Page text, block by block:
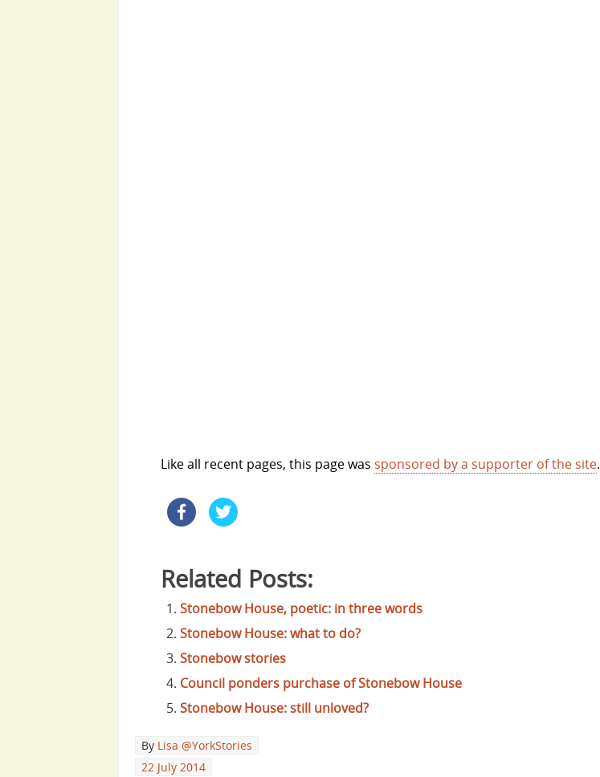
Like all recent pages, this page was sponsored by a supporter of the site.
Related Posts:
Stonebow House, poetic: in three words
Stonebow House: what to do?
Stonebow stories
Council ponders purchase of Stonebow House
Stonebow House: still unloved?
By Lisa @YorkStories
22 July 2014